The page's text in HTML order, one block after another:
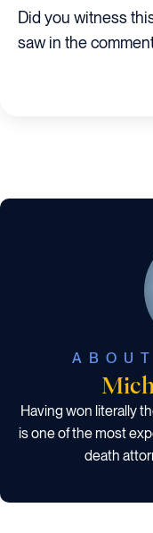
Did you witness
saw in the
Having won literally
is one of the most
death